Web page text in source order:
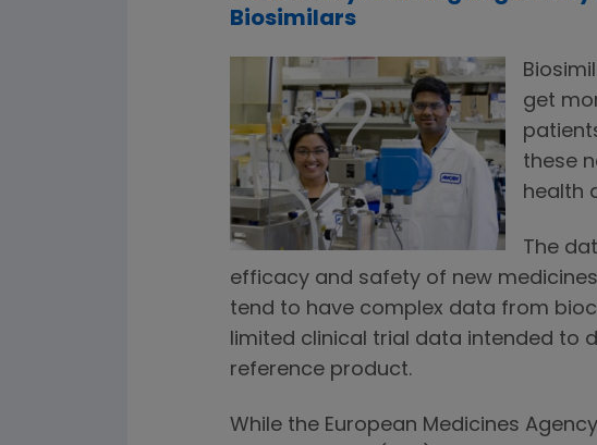
Biosimilars
get
these
health
The
efficacy and safety of new
tend to have complex data from
limited clinical trial data intended to
reference product.
While the European Medicines